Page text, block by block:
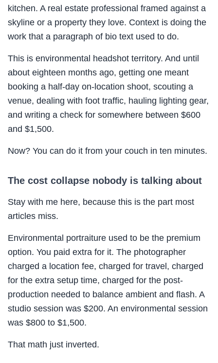
kitchen. A real estate professional framed against a
skyline or a property they love. Context is doing the
work that a paragraph of bio text used to do.
This is environmental headshot territory. And until
about eighteen months ago, getting one meant
booking a half-day on-location shoot, scouting a
venue, dealing with foot traffic, hauling lighting gear,
and writing a check for somewhere between $600
and $1,500.
Now? You can do it from your couch in ten minutes.
The cost collapse nobody is talking about
Stay with me here, because this is the part most
articles miss.
Environmental portraiture used to be the premium
option. You paid extra for it. The photographer
charged a location fee, charged for travel, charged
for the extra setup time, charged for the post-
production needed to balance ambient and flash. A
studio session was $200. An environmental session
was $800 to $1,500.
That math just inverted.